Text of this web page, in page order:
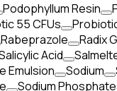
Podophyllum Resin
55 CFUs
Rabeprazole Radix
Acid
Emulsion Sodium
Sodium